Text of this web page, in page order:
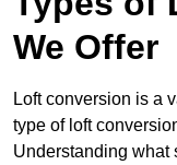
We Offer
Loft conversion is a
type of loft
Understanding what